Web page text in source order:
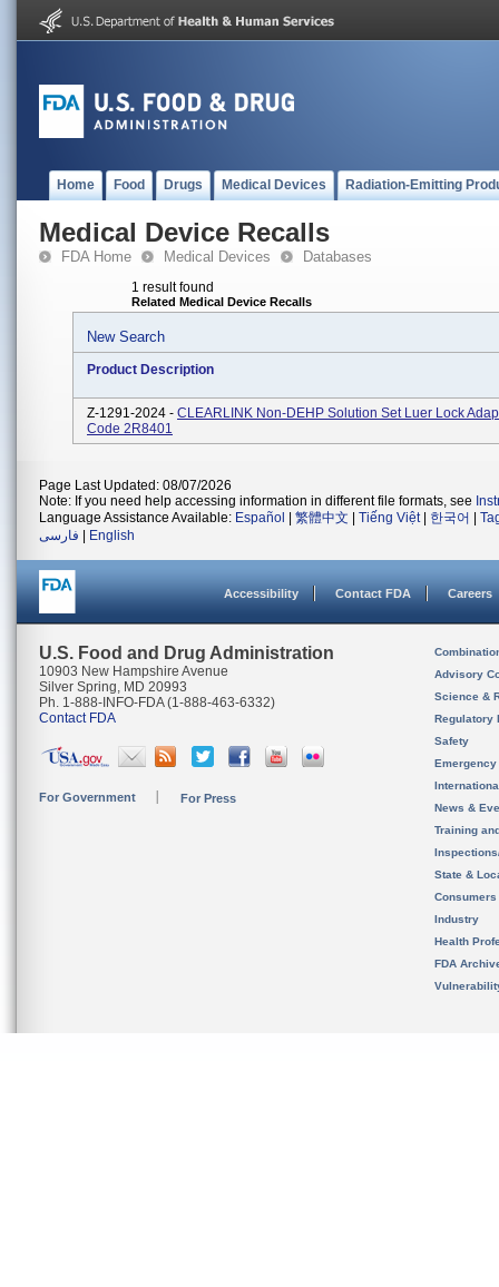
Home Food Drugs Medical Devices Radiation-Emitting
Medical Device Recalls
FDA Home Medical Devices Databases
1 result found
Related Medical Device Recalls
New Search
Product Description
Z-1291-2024 - CLEARLINK Non-DEHP Solution Set Luer Lock
Code 2R8401
Page Last Updated: 08/07/2026
Note: If you need help accessing information in different file formats, see
Language Assistance Available: Español 繁體中文 Tiếng Việt| 한국어
فارسی
English
Accessibility Contact FDA Careers
U.S. Food and Drug Administration
10903 New Hampshire Avenue
Silver Spring, MD 20993
Ph. 1-888-INFO-FDA (1-888-463-6332)
Contact FDA
For Government For Press
Advisory
Science &
Regulatory
Safety
News &
Training
State &
Consumers
Industry
Health
FDA